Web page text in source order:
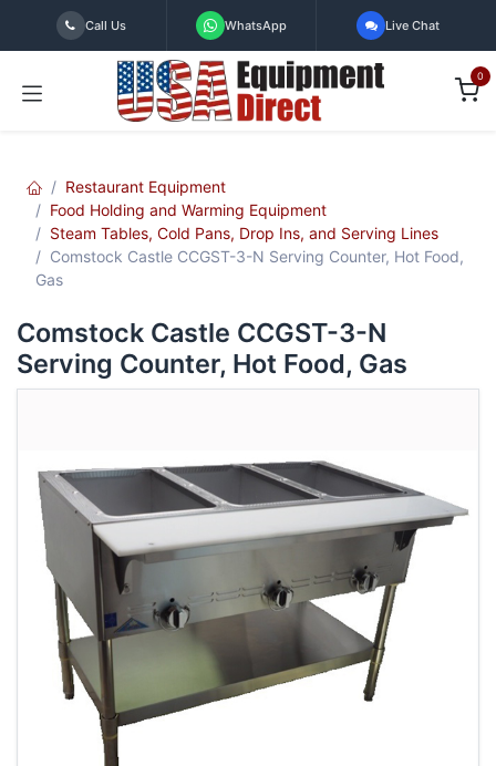
Skip to Content
Call Us WhatsApp Live Chat
0
Restaurant Equipment
Food Holding and Warming Equipment
Steam Tables, Cold Pans, Drop Ins, and Serving Lines
Comstock Castle CCGST-3-N Serving Counter, Hot Food,
Gas
Comstock Castle CCGST-3-N
Serving Counter, Hot Food, Gas